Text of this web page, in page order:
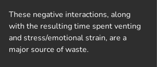
These negative interactions, along
with the resulting time spent venting
and stress/emotional strain, are a
major source of waste.